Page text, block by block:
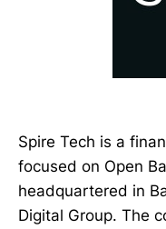
Spire Tech is a
focused on Open
headquartered in
Digital Group. The